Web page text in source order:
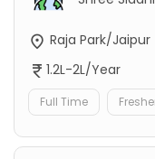
Raja Park/Jaipur
1.2L-2L/Year
Full Time